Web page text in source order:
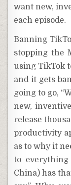
want new,
each episode.
Banning
stopping the
using TikTok
and it gets
going to go,
new,
release
productivity
as to why it
to
China) has